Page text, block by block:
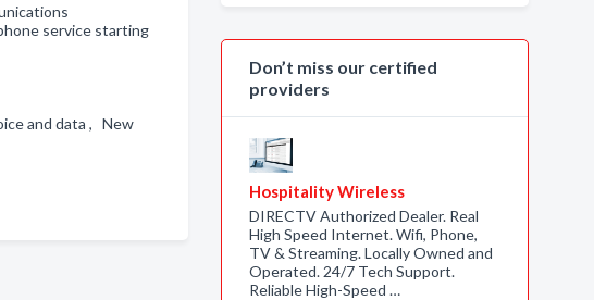
service starting
and data , New
Don’t miss our certified
providers
Hospitality Wireless
DIRECTV Authorized Dealer. Real
High Speed Internet. Wifi, Phone,
TV & Streaming. Locally Owned and
Operated. 24/7 Tech Support.
Reliable High-Speed …